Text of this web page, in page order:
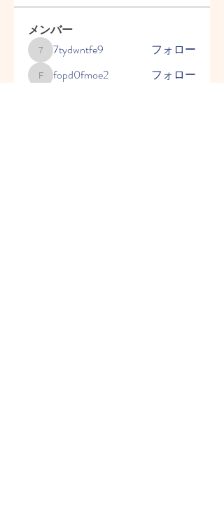
メンバー
7tydwntfe9
7tydwntfe9 フォロー
fopd0fmoe2
fopd0fmoe2 フォロー